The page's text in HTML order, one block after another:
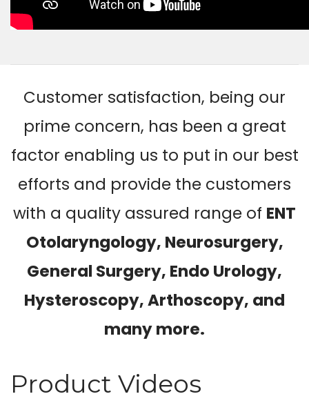
Customer satisfaction, being our
prime concern, has been a great
factor enabling us to put in our best
efforts and provide the customers
with a quality assured range of ENT
Otolaryngology, Neurosurgery,
General Surgery, Endo Urology,
Hysteroscopy, Arthoscopy, and
many more.
Product Videos